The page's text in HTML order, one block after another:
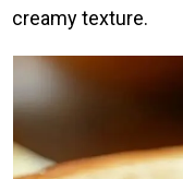
creamy texture.